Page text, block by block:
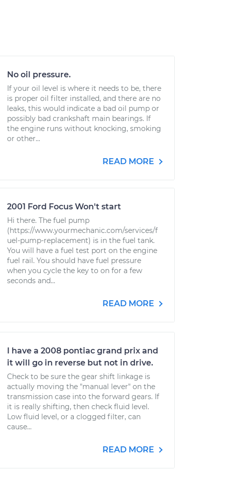
No oil pressure.
If your oil level is where it needs to be, there
is proper oil filter installed, and there are no
leaks, this would indicate a bad oil pump or
possibly bad crankshaft main bearings. If
the engine runs without knocking, smoking
or other...
READ MORE
2001 Ford Focus Won't start
Hi there. The fuel pump
(https://www.yourmechanic.com/services/f
uel-pump-replacement) is in the fuel tank.
You will have a fuel test port on the engine
fuel rail. You should have fuel pressure
when you cycle the key to on for a few
seconds and...
READ MORE
I have a 2008 pontiac grand prix and
it will go in reverse but not in drive.
Check to be sure the gear shift linkage is
actually moving the "manual lever" on the
transmission case into the forward gears. If
it is really shifting, then check fluid level.
Low fluid level, or a clogged filter, can
cause...
READ MORE